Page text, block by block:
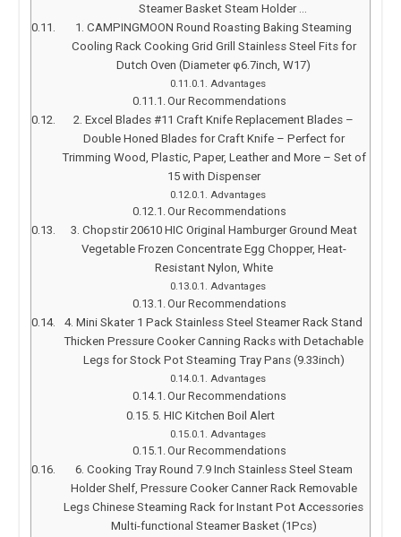
Steamer Basket Steam Holder …
1. CAMPINGMOON Round Roasting Baking Steaming
Cooling Rack Cooking Grid Grill Stainless Steel Fits for
Dutch Oven (Diameter φ6.7inch, W17)
Advantages
Our Recommendations
2. Excel Blades #11 Craft Knife Replacement Blades –
Double Honed Blades for Craft Knife – Perfect for
Trimming Wood, Plastic, Paper, Leather and More – Set of
15 with Dispenser
Advantages
Our Recommendations
3. Chopstir 20610 HIC Original Hamburger Ground Meat
Vegetable Frozen Concentrate Egg Chopper, Heat-
Resistant Nylon, White
Advantages
Our Recommendations
4. Mini Skater 1 Pack Stainless Steel Steamer Rack Stand
Thicken Pressure Cooker Canning Racks with Detachable
Legs for Stock Pot Steaming Tray Pans (9.33inch)
Advantages
Our Recommendations
5. HIC Kitchen Boil Alert
Advantages
Our Recommendations
6. Cooking Tray Round 7.9 Inch Stainless Steel Steam
Holder Shelf, Pressure Cooker Canner Rack Removable
Legs Chinese Steaming Rack for Instant Pot Accessories
Multi-functional Steamer Basket (1Pcs)